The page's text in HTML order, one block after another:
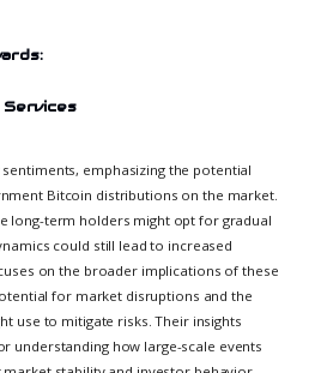
Services
emphasizing the potential
Bitcoin distributions on the market.
long-term holders might opt for gradual
could still lead to increased
on the broader implications of these
for market disruptions and the
use to mitigate risks. Their insights
understanding how large-scale events